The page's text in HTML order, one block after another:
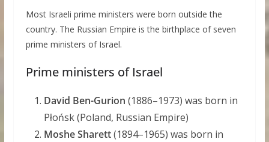
Most Israeli prime ministers were born outside the
country. The Russian Empire is the birthplace of seven
prime ministers of Israel.
Prime ministers of Israel
David Ben-Gurion (1886–1973) was born in
Płońsk (Poland, Russian Empire)
Moshe Sharett(1894–1965) was born in